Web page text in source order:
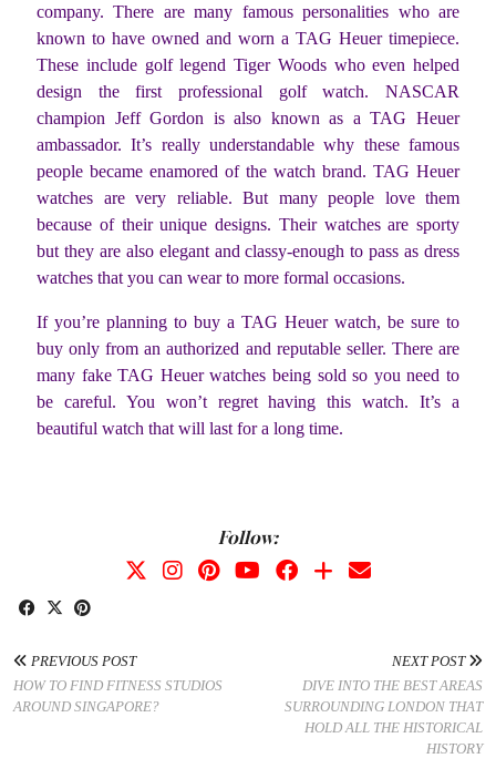
company. There are many famous personalities who are
known to have owned and worn a TAG Heuer timepiece.
These include golf legend Tiger Woods who even helped
design the first professional golf watch. NASCAR
champion Jeff Gordon is also known as a TAG Heuer
ambassador. It’s really understandable why these famous
people became enamored of the watch brand. TAG Heuer
watches are very reliable. But many people love them
because of their unique designs. Their watches are sporty
but they are also elegant and classy-enough to pass as dress
watches that you can wear to more formal occasions.
If you’re planning to buy a TAG Heuer watch, be sure to
buy only from an authorized and reputable seller. There are
many fake TAG Heuer watches being sold so you need to
be careful. You won’t regret having this watch. It’s a
beautiful watch that will last for a long time.
Follow:
PREVIOUS POST
HOW TO FIND FITNESS STUDIOS
AROUND SINGAPORE?
NEXT POST
DIVE INTO THE BEST AREAS
SURROUNDING LONDON THAT
HOLD ALL THE HISTORICAL
HISTORY